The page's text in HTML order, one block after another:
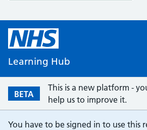
Learning Hub
BETA
This is a new platform -
help us to improve it.
You have to be signed in to use this